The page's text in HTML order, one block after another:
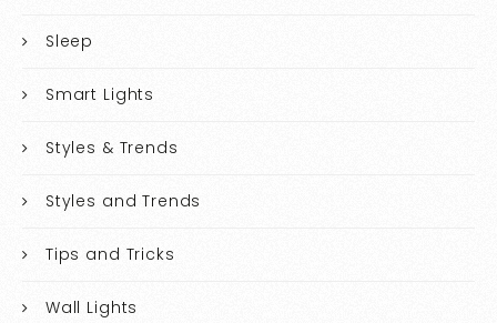
Sleep
Smart Lights
Styles & Trends
Styles and Trends
Tips and Tricks
Wall Lights